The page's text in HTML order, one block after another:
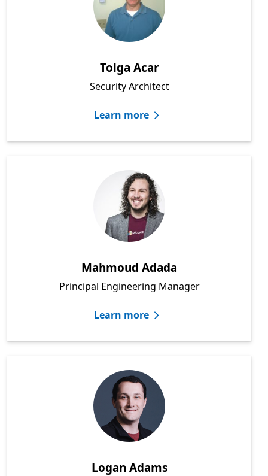
Tolga Acar
Security Architect
Learn more
Mahmoud Adada
Principal Engineering Manager
Learn more
Logan Adams